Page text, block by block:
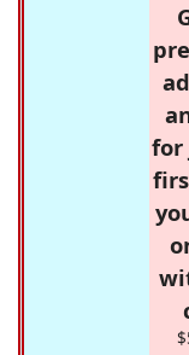
for